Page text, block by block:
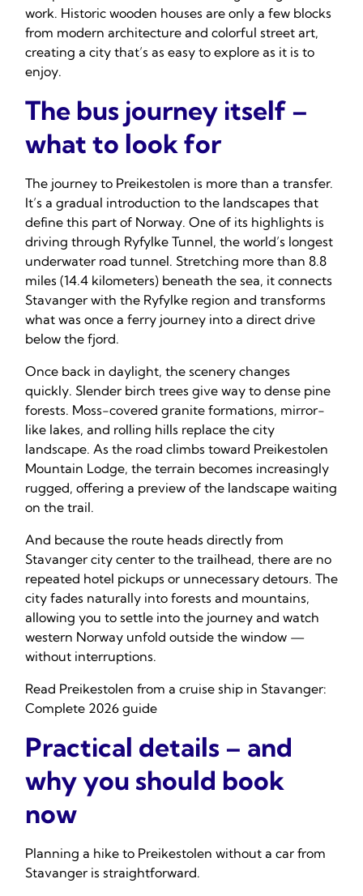
work. Historic wooden houses are only a few blocks
from modern architecture and colorful street art,
creating a city that’s as easy to explore as it is to
enjoy.
The bus journey itself –
what to look for
The journey to Preikestolen is more than a transfer.
It’s a gradual introduction to the landscapes that
define this part of Norway. One of its highlights is
driving through Ryfylke Tunnel, the world’s longest
underwater road tunnel. Stretching more than 8.8
miles (14.4 kilometers) beneath the sea, it connects
Stavanger with the Ryfylke region and transforms
what was once a ferry journey into a direct drive
below the fjord.
Once back in daylight, the scenery changes
quickly. Slender birch trees give way to dense pine
forests. Moss-covered granite formations, mirror-
like lakes, and rolling hills replace the city
landscape. As the road climbs toward Preikestolen
Mountain Lodge, the terrain becomes increasingly
rugged, offering a preview of the landscape waiting
on the trail.
And because the route heads directly from
Stavanger city center to the trailhead, there are no
repeated hotel pickups or unnecessary detours. The
city fades naturally into forests and mountains,
allowing you to settle into the journey and watch
western Norway unfold outside the window —
without interruptions.
Read Preikestolen from a cruise ship in Stavanger:
Complete 2026 guide
Practical details – and
why you should book
now
Planning a hike to Preikestolen without a car from
Stavanger is straightforward.